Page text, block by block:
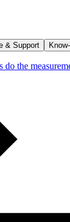
& Support
the